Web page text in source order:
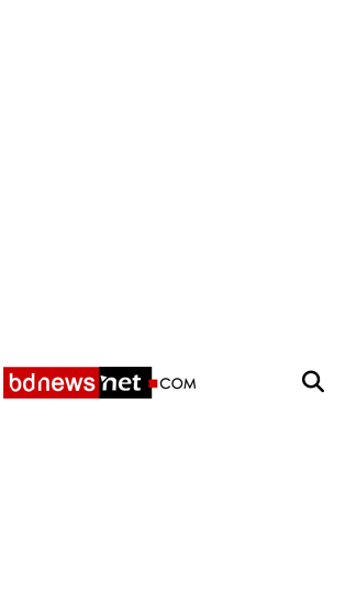
Exit mobile version